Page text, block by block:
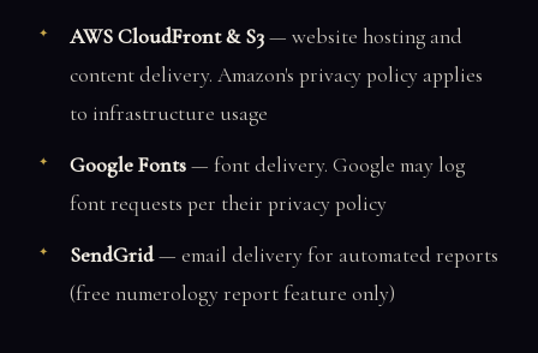
AWS CloudFront & S3— website hosting and
content delivery. Amazon's privacy policy applies
to infrastructure usage
Google Fonts— font delivery. Google may log
font requests per their privacy policy
SendGrid— email delivery for automated reports
(free numerology report feature only)